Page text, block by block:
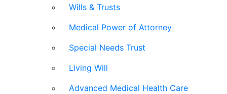
Wills & Trusts
Medical Power of Attorney
Special Needs Trust
Living Will
Advanced Medical Health Care